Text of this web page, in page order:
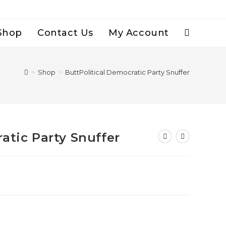
Contact Us My Account Toggle
> Shop > ButtPolitical Democratic Party Snuffer
Party Snuffer